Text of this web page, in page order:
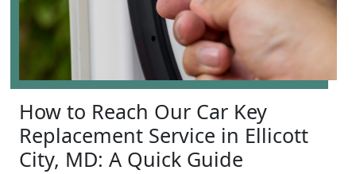
How to Reach Our Car Key
Replacement Service in Ellicott
City, MD: A Quick Guide